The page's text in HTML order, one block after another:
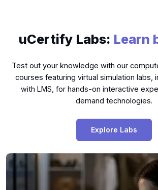
uCertify Labs: Learn
Test out your knowledge with our
courses featuring virtual simulation labs,
with LMS, for hands-on interactive
demand technologies.
Explore Labs